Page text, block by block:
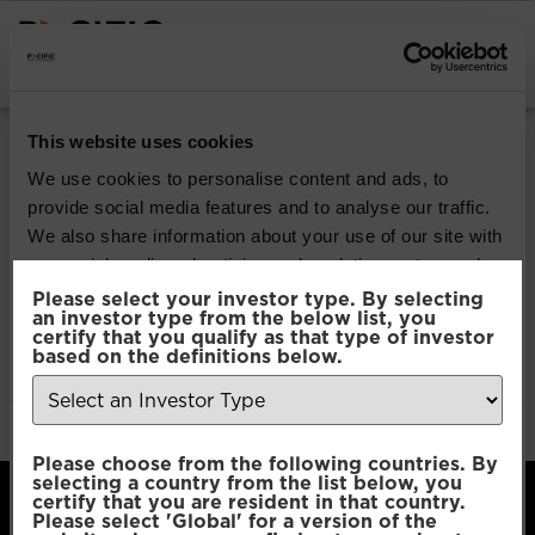
This website uses cookies
We use cookies to personalise content and ads, to
provide social media features and to analyse our traffic.
We also share information about your use of our site with
our social media, advertising and analytics partners who
may combine it with other information that you’ve
provided to them or that they’ve collected from your use
of their services.
Selection
Necessary
Please select your investor type. By selecting
an investor type from the below list, you
certify that you qualify as that type of investor
based on the definitions below.
Please choose from the following countries. By
selecting a country from the list below, you
certify that you are resident in that country.
Please select 'Global' for a version of the
Pacific Multi-Asset
Sustainable | Core
Fund
Download
File Type:pdf
Categories: Product Documents
Author:2112 developers